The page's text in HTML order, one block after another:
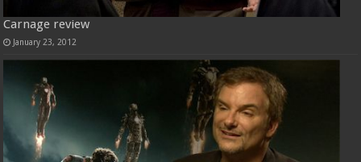
Carnage review
January 23, 2012